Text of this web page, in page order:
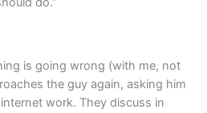
is going wrong (with me, not
the guy again, asking him
work. They discuss in